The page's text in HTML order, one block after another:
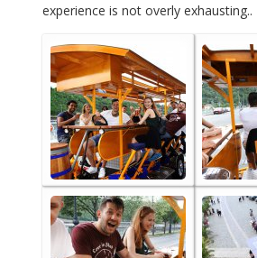
experience is not overly exhausting..